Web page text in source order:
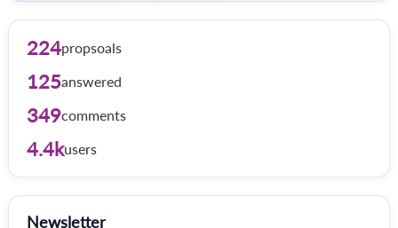
224propsoals
125answered
349comments
4.4kusers
Newsletter